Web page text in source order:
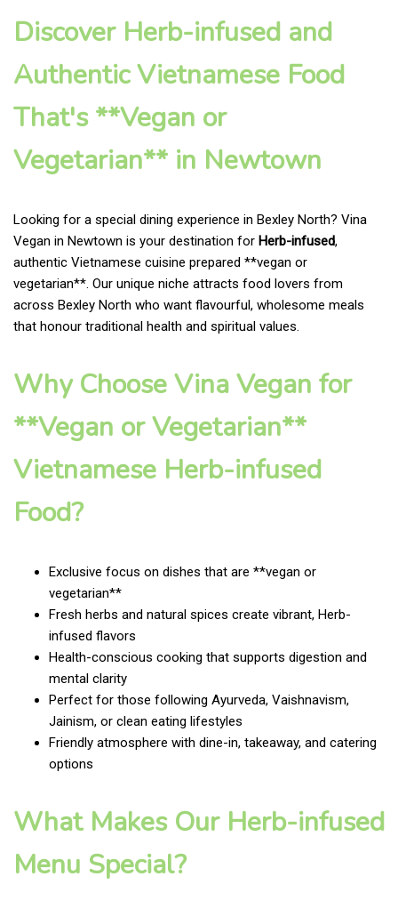
Discover Herb-infused and
Authentic Vietnamese Food
That's **Vegan or
Vegetarian** in Newtown
Looking for a special dining experience in Bexley North? Vina
Vegan in Newtown is your destination for Herb-infused,
authentic Vietnamese cuisine prepared **vegan or
vegetarian**. Our unique niche attracts food lovers from
across Bexley North who want flavourful, wholesome meals
that honour traditional health and spiritual values.
Why Choose Vina Vegan for
**Vegan or Vegetarian**
Vietnamese Herb-infused
Food?
Exclusive focus on dishes that are **vegan or
vegetarian**
Fresh herbs and natural spices create vibrant, Herb-
infused flavors
Health-conscious cooking that supports digestion and
mental clarity
Perfect for those following Ayurveda, Vaishnavism,
Jainism, or clean eating lifestyles
Friendly atmosphere with dine-in, takeaway, and catering
options
What Makes Our Herb-infused
Menu Special?